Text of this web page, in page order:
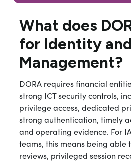
What does
for Identity
Management?
DORA requires financial
strong ICT security controls,
privilege access, dedicated
strong authentication, timely
and operating evidence. For
teams, this means being able
reviews, privileged session